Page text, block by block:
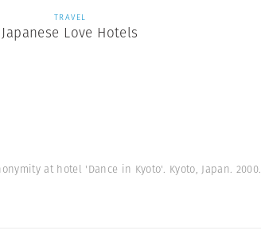
TRAVEL
Japanese Love Hotels
at hotel 'Dance in Kyoto'. Kyoto, Japan. 2000.